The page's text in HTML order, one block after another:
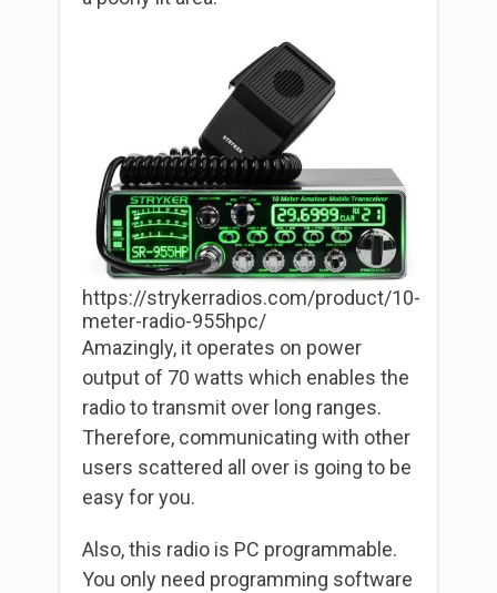
https://strykerradios.com/product/10-
meter-radio-955hpc/
Amazingly, it operates on power
output of 70 watts which enables the
radio to transmit over long ranges.
Therefore, communicating with other
users scattered all over is going to be
easy for you.
Also, this radio is PC programmable.
You only need programming software